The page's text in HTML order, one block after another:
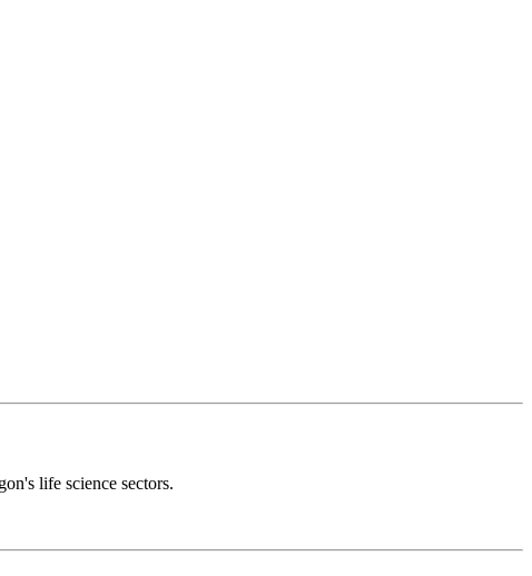
life science sectors.